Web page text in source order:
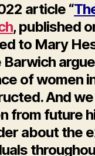
article “
, published
to Mary
Barwich
of women
And
from future
about the